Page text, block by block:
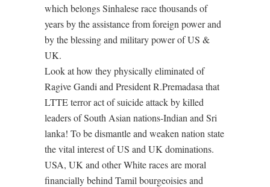
which belongs Sinhalese race thousands of
years by the assistance from foreign power and
by the blessing and military power of US &
UK.
Look at how they physically eliminated of
Ragive Gandi and President R.Premadasa that
LTTE terror act of suicide attack by killed
leaders of South Asian nations-Indian and Sri
lanka! To be dismantle and weaken nation state
the vital interest of US and UK dominations.
USA, UK and other White races are moral
financially behind Tamil bourgeoisies and